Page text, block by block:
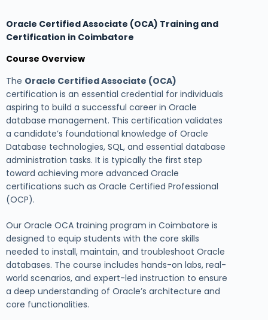
Oracle Certified Associate (OCA) Training and
Certification in Coimbatore
Course Overview
The Oracle Certified Associate (OCA)
certification is an essential credential for individuals
aspiring to build a successful career in Oracle
database management. This certification validates
a candidate’s foundational knowledge of Oracle
Database technologies, SQL, and essential database
administration tasks. It is typically the first step
toward achieving more advanced Oracle
certifications such as Oracle Certified Professional
(OCP).
Our Oracle OCA training program in Coimbatore is
designed to equip students with the core skills
needed to install, maintain, and troubleshoot Oracle
databases. The course includes hands-on labs, real-
world scenarios, and expert-led instruction to ensure
a deep understanding of Oracle’s architecture and
core functionalities.